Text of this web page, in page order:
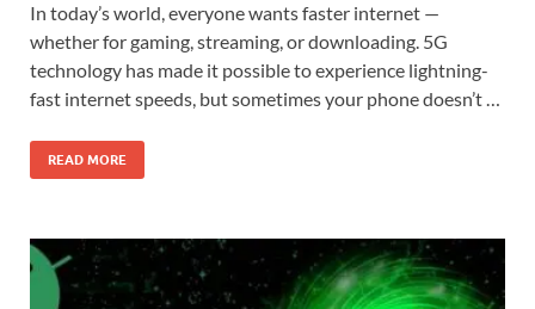
In today’s world, everyone wants faster internet —
whether for gaming, streaming, or downloading. 5G
technology has made it possible to experience lightning-
fast internet speeds, but sometimes your phone doesn’t …
READ MORE